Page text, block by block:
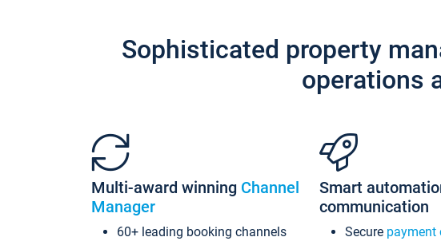
Sophisticated property
operations
Multi-award winning Channel
Manager
60+ leading booking channels
Smart
communication
Secure payment